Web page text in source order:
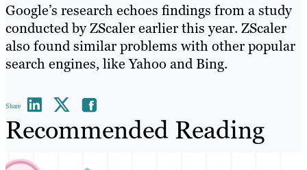
Google’s research echoes findings from a study
conducted by ZScaler earlier this year. ZScaler
also found similar problems with other popular
search engines, like Yahoo and Bing.
Share
Recommended Reading